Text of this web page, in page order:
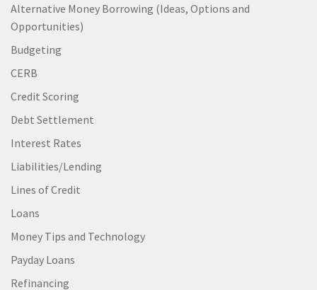
Alternative Money Borrowing (Ideas, Options and
Opportunities)
Budgeting
CERB
Credit Scoring
Debt Settlement
Interest Rates
Liabilities/Lending
Lines of Credit
Loans
Money Tips and Technology
Payday Loans
Refinancing